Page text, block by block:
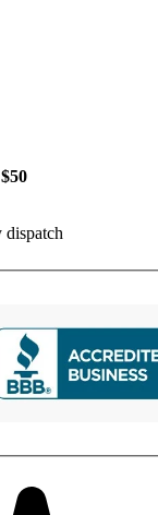
dispatch